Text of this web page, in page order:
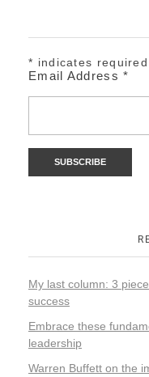
* indicates required
Email Address*
My last column: 3
success
Embrace these
leadership
Warren Buffett on the